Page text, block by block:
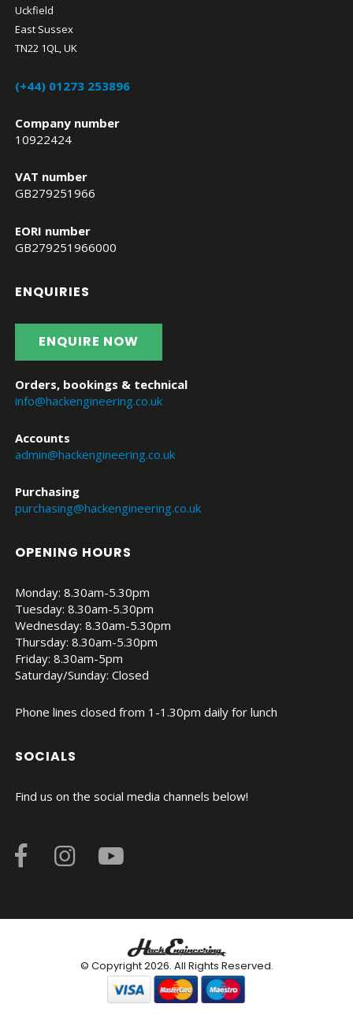
Uckfield
East Sussex
TN22 1QL, UK
(+44) 01273 253896
Company number
10922424
VAT number
GB279251966
EORI number
GB279251966000
ENQUIRIES
ENQUIRE NOW
Orders, bookings & technical
info@hackengineering.co.uk
Accounts
admin@hackengineering.co.uk
Purchasing
purchasing@hackengineering.co.uk
OPENING HOURS
Monday: 8.30am-5.30pm
Tuesday: 8.30am-5.30pm
Wednesday: 8.30am-5.30pm
Thursday: 8.30am-5.30pm
Friday: 8.30am-5pm
Saturday/Sunday: Closed
Phone lines closed from 1-1.30pm daily for lunch
SOCIALS
Find us on the social media channels below!
© Copyright 2026. All Rights Reserved.